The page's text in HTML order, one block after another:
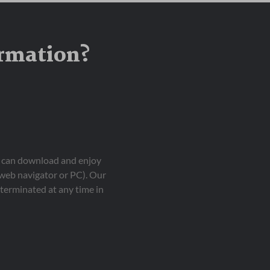
download and enjoy
navigator or PC). Our
at any time in